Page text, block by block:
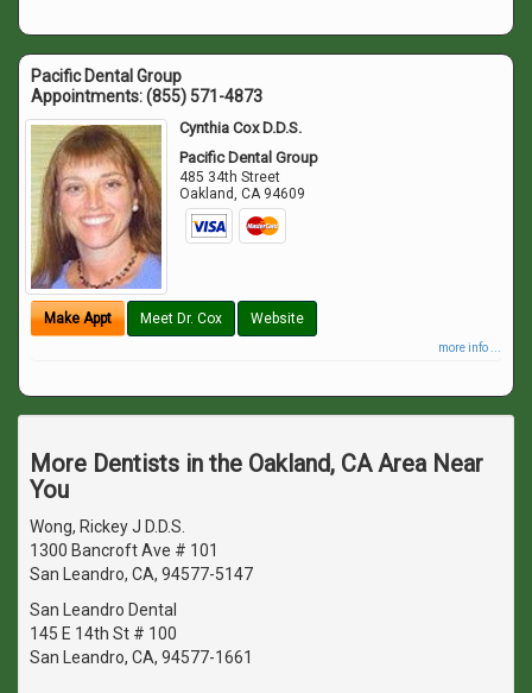
Pacific Dental Group
Appointments:(855) 571-4873
Cynthia Cox D.D.S.
Pacific Dental Group
485 34th Street
Oakland,CA 94609
Make Appt Meet Dr. Cox Website
more info ...
More Dentists in the Oakland, CA Area Near
You
Wong, Rickey J D.D.S.
1300 Bancroft Ave # 101
San Leandro, CA, 94577-5147
San Leandro Dental
145 E 14th St # 100
San Leandro, CA, 94577-1661